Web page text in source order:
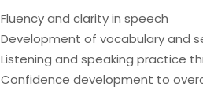
Fluency and clarity in speech
Development of vocabulary and
Listening and speaking practice
Confidence development to